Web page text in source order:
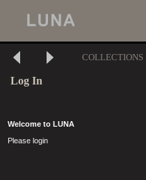
COLLECTIONS
Log In
Welcome to LUNA
Please login